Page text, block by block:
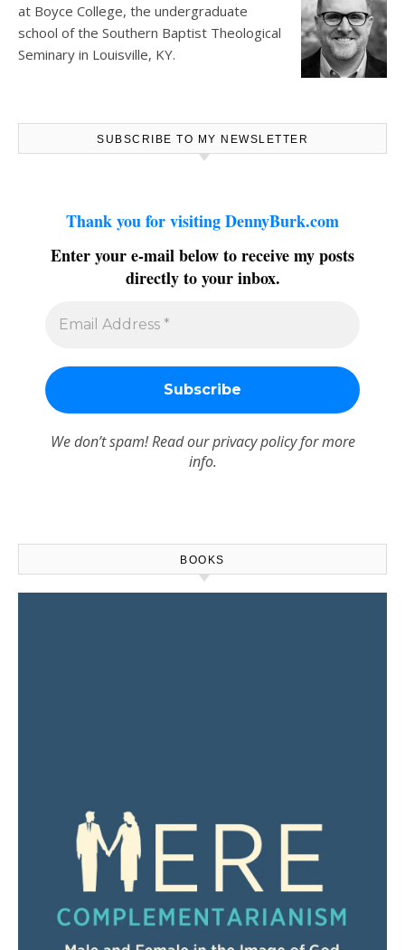
at Boyce College, the undergraduate
school of the Southern Baptist Theological
Seminary in Louisville, KY.
SUBSCRIBE TO MY NEWSLETTER
Thank you for visiting DennyBurk.com
Enter your e-mail below to receive my posts
directly to your inbox.
We don’t spam! Read ourprivacy policyfor more
info.
BOOKS